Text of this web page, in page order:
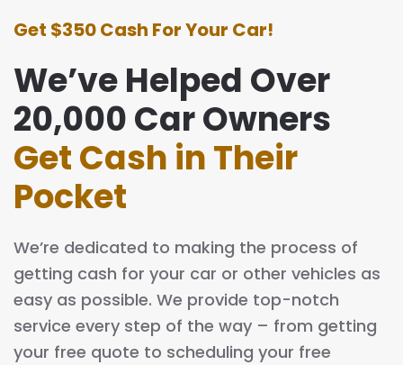
Get $350 Cash For Your Car!
We’ve Helped Over
20,000 Car Owners
Get Cash in Their
Pocket
We’re dedicated to making the process of
getting cash for your car or other vehicles as
easy as possible. We provide top-notch
service every step of the way – from getting
your free quote to scheduling your free